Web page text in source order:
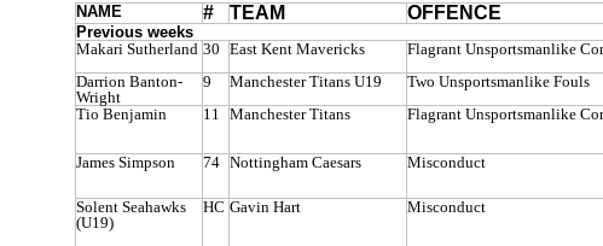
NAME # TEAM OFFENCE
Previous weeks
Makari Sutherland 30 East Kent Mavericks Flagrant Unsportsmanlike
Darrion Banton-
Wright
9 Manchester Titans U19 Two Unsportsmanlike Fouls
Tio Benjamin
11 Manchester Titans Flagrant Unsportsmanlike
James Simpson
74 Nottingham Caesars Misconduct
Solent Seahawks
(U19)
HC Gavin Hart Misconduct